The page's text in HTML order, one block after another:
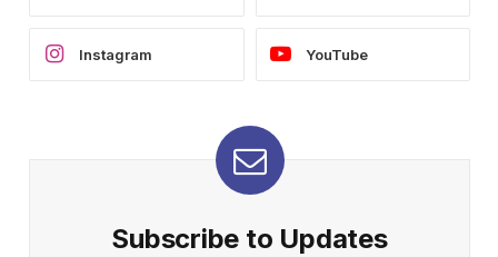
Instagram YouTube
Subscribe to Updates